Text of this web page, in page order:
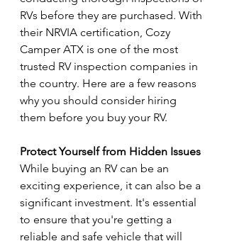
RVs before they are purchased. With
their NRVIA certification, Cozy
Camper ATX is one of the most
trusted RV inspection companies in
the country. Here are a few reasons
why you should consider hiring
them before you buy your RV.
Protect Yourself from Hidden Issues
While buying an RV can be an
exciting experience, it can also be a
significant investment. It's essential
to ensure that you're getting a
reliable and safe vehicle that will